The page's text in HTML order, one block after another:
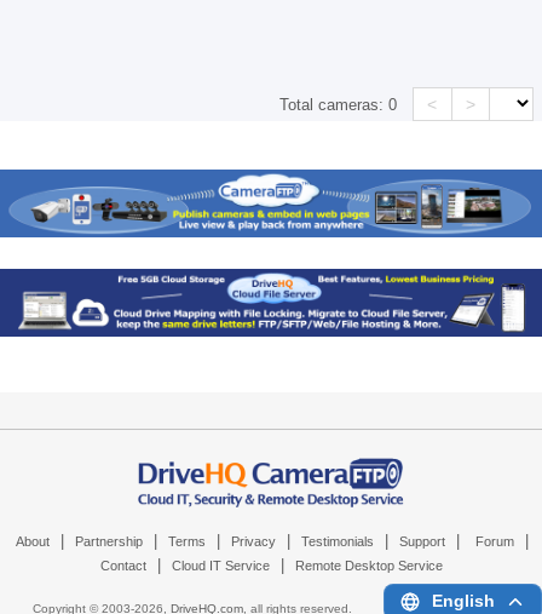
Total cameras:0 < >
About Partnership Terms Privacy Testimonials Support Forum
Contact Cloud IT Service Remote Desktop Service
Copyright © 2003-2026, DriveHQ.com, all rights reserved. English